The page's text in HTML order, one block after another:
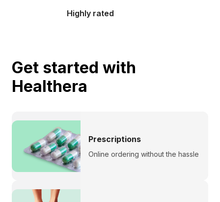
Highly rated
Get started with
Healthera
Prescriptions
Online ordering without the hassle